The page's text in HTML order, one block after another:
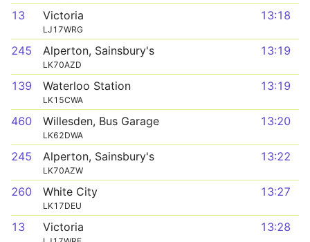
13 Victoria
LJ17WRG
13:18
245 Alperton, Sainsbury's
LK70AZD
13:19
139 Waterloo Station
LK15CWA
13:19
460 Willesden, Bus Garage
LK62DWA
13:20
245 Alperton, Sainsbury's
LK70AZW
13:22
260 White City
LK17DEU
13:27
13 Victoria 13:28